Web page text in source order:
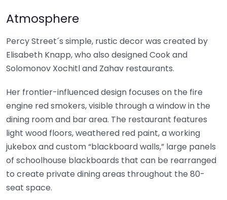
Atmosphere
Percy Street´s simple, rustic decor was created by
Elisabeth Knapp, who also designed Cook and
Solomonov Xochitl and Zahav restaurants.
Her frontier-influenced design focuses on the fire
engine red smokers, visible through a window in the
dining room and bar area. The restaurant features
light wood floors, weathered red paint, a working
jukebox and custom “blackboard walls,” large panels
of schoolhouse blackboards that can be rearranged
to create private dining areas throughout the 80-
seat space.